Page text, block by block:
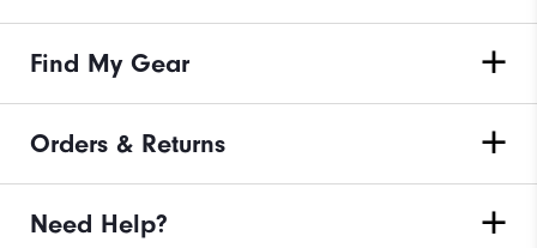
Find My Gear
Orders & Returns
Need Help?